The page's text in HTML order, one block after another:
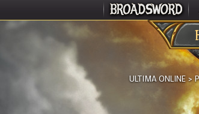
ULTIMA ONLINE >